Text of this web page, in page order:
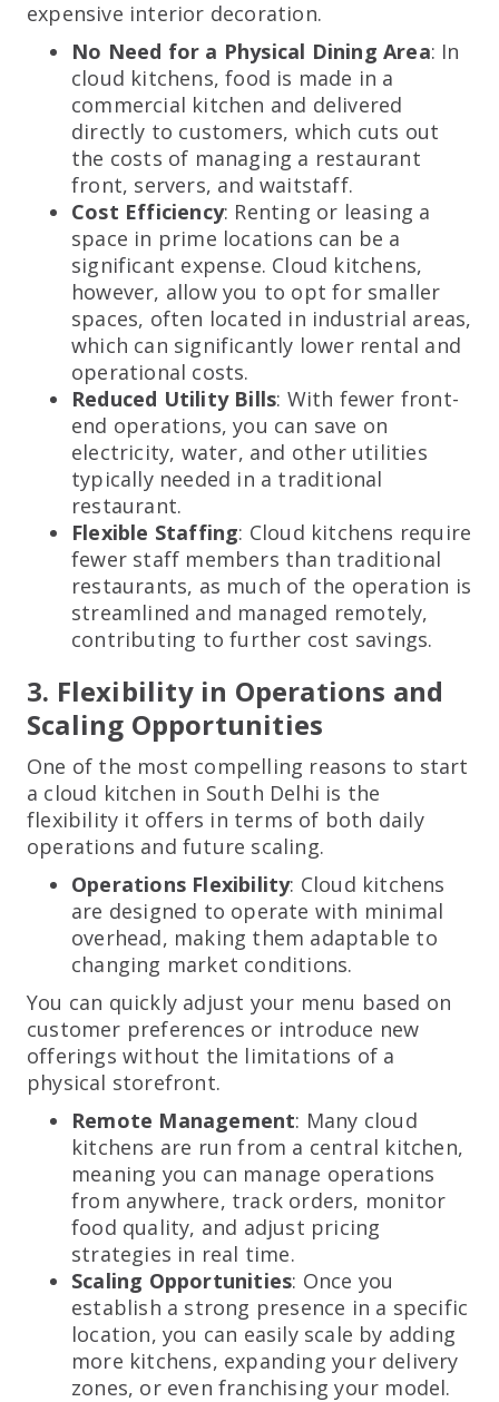
expensive interior decoration.
No Need for a Physical Dining Area: In
cloud kitchens, food is made in a
commercial kitchen and delivered
directly to customers, which cuts out
the costs of managing a restaurant
front, servers, and waitstaff.
Cost Efficiency: Renting or leasing a
space in prime locations can be a
significant expense. Cloud kitchens,
however, allow you to opt for smaller
spaces, often located in industrial areas,
which can significantly lower rental and
operational costs.
Reduced Utility Bills: With fewer front-
end operations, you can save on
electricity, water, and other utilities
typically needed in a traditional
restaurant.
Flexible Staffing: Cloud kitchens require
fewer staff members than traditional
restaurants, as much of the operation is
streamlined and managed remotely,
contributing to further cost savings.
3. Flexibility in Operations and
Scaling Opportunities
One of the most compelling reasons to start
a cloud kitchen in South Delhi is the
flexibility it offers in terms of both daily
operations and future scaling.
Operations Flexibility: Cloud kitchens
are designed to operate with minimal
overhead, making them adaptable to
changing market conditions.
You can quickly adjust your menu based on
customer preferences or introduce new
offerings without the limitations of a
physical storefront.
Remote Management: Many cloud
kitchens are run from a central kitchen,
meaning you can manage operations
from anywhere, track orders, monitor
food quality, and adjust pricing
strategies in real time.
Scaling Opportunities: Once you
establish a strong presence in a specific
location, you can easily scale by adding
more kitchens, expanding your delivery
zones, or even franchising your model.